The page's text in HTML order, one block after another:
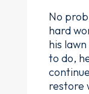
No
hard
his
to do,
restore